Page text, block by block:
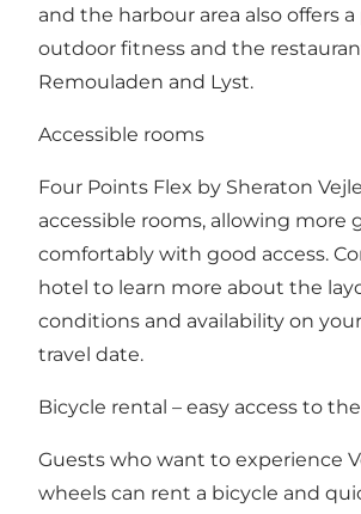
and the harbour area also offers
outdoor fitness and the
Remouladen and Lyst.
Accessible rooms
Four Points Flex by Sheraton
accessible rooms, allowing more
comfortably with good access.
hotel to learn more about the
conditions and availability on
travel date.
Bicycle rental – easy access to
Guests who want to experience
wheels can rent a bicycle and